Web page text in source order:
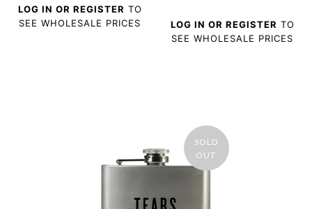
LOG IN OR REGISTER TO
SEE WHOLESALE PRICES
LOG IN OR REGISTER TO
SEE WHOLESALE PRICES
SOLD
OUT